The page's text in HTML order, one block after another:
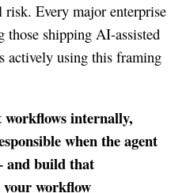
Every major enterprise
those shipping AI-assisted
actively using this framing
internally,
when the agent
and build that
workflow